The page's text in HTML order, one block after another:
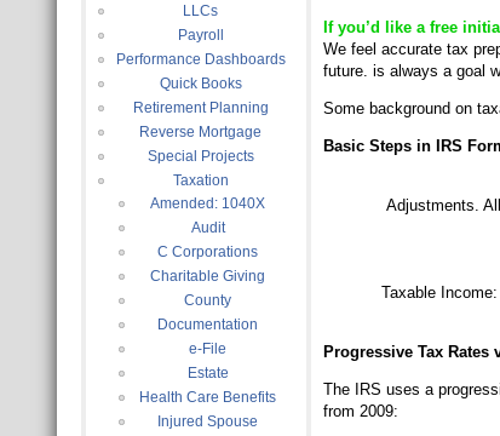
LLCs
Payroll
Performance Dashboards
Quick Books
Retirement Planning
Reverse Mortgage
Special Projects
Taxation
Amended: 1040X
Audit
C Corporations
Charitable Giving
County
Documentation
e-File
Estate
Health Care Benefits
Injured Spouse
If you’d like a free
We feel accurate tax
future. is always a goal
Some background on
Basic Steps in IRS
Adjustments.
Taxable
Progressive Tax Rates
The IRS uses a
from 2009: